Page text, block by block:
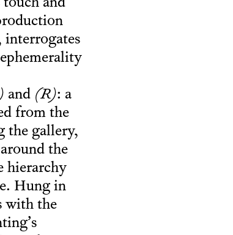
and
interrogates
and (R): a
from the
the gallery,
the
hierarchy
Hung in
with the